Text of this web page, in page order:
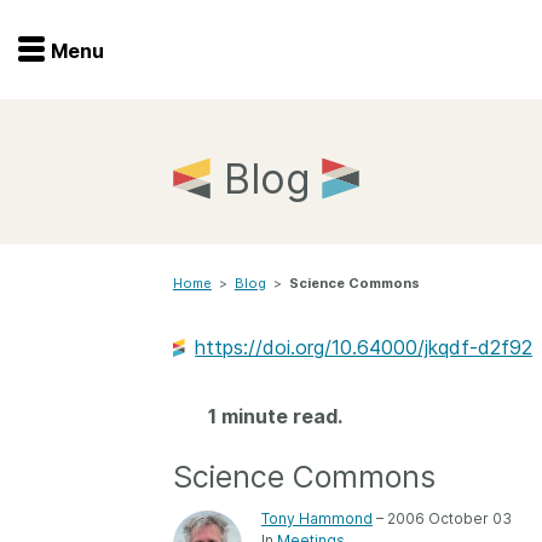
Menu
Events
Menu
Blog
Home > Blog > Science Commons
https://doi.org/10.64000/jkqdf-d2f92
1 minute read.
Science Commons
Tony Hammond – 2006 October 03